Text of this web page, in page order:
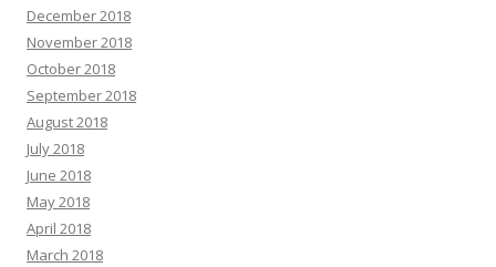
December 2018
November 2018
October 2018
September 2018
August 2018
July 2018
June 2018
May 2018
April 2018
March 2018